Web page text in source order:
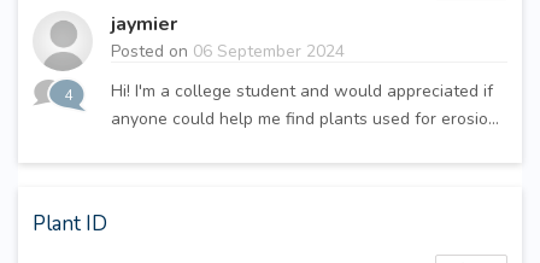
jaymier
Posted on 06 September 2024
4
Hi! I'm a college student and would appreciated if
anyone could help me find plants used for erosio...
Plant ID